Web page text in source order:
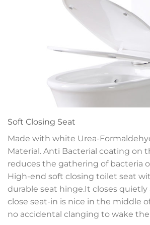
Soft Closing Seat
Made with white Urea-
Material. Anti Bacterial coating on
reduces the gathering of bacteria
High-end soft closing toilet seat
durable seat hinge.It closes quietly
close seat-in is nice in the middle
no accidental clanging to wake